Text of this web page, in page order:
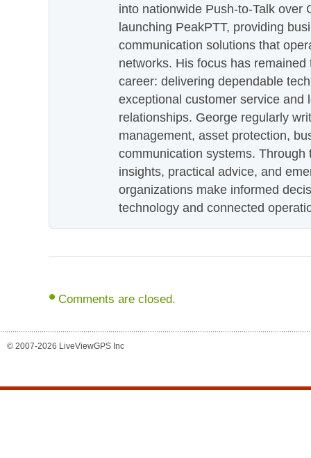
into nationwide Push-to-Talk over
launching PeakPTT, providing
communication solutions that
networks. His focus has
career: delivering dependable
exceptional customer service and
relationships. George regularly
management, asset protection,
communication systems.
insights, practical advice, and
organizations make informed
technology and connected
Comments are closed.
© 2007-2026 LiveViewGPS Inc